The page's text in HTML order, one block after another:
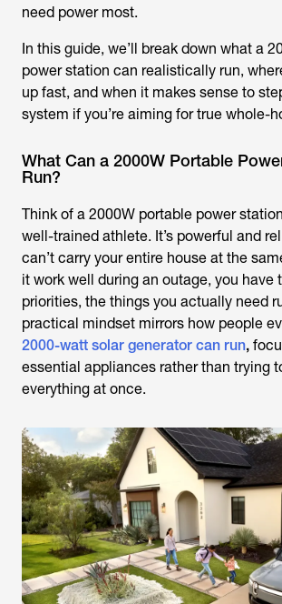
need power most.
In this guide, we’ll break down what a
power station can realistically run,
up fast, and when it makes sense to
system if you’re aiming for true whole-
What Can a 2000W Portable
Run?
Think of a 2000W portable power
well-trained athlete. It’s powerful and
can’t carry your entire house at the
it work well during an outage, you have
priorities, the things you actually need
practical mindset mirrors how people
2000-watt solar generator can run,
essential appliances rather than trying
everything at once.